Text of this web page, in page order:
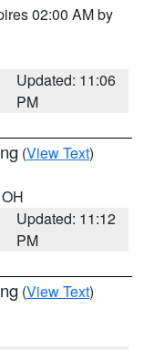
02:00 AM by
Updated: 11:06
PM
(View Text)
Updated: 11:12
PM
(View Text)